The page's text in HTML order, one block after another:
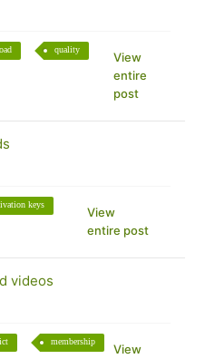
quality
View
entire
post
keys
View
entire post
videos
membership
View